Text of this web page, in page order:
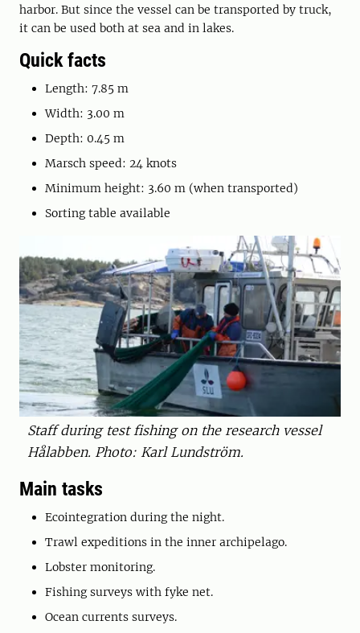
harbor. But since the vessel can be transported by truck,
it can be used both at sea and in lakes.
Quick facts
Length: 7.85 m
Width: 3.00 m
Depth: 0.45 m
Marsch speed: 24 knots
Minimum height: 3.60 m (when transported)
Sorting table available
Staff during test fishing on the research vessel
Hålabben. Photo: Karl Lundström.
Main tasks
Ecointegration during the night.
Trawl expeditions in the inner archipelago.
Lobster monitoring.
Fishing surveys with fyke net.
Ocean currents surveys.